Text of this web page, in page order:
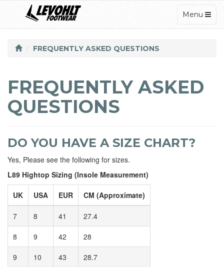
TOGGLE
Menu
FREQUENTLY ASKED QUESTIONS
FREQUENTLY ASKED
QUESTIONS
DO YOU HAVE A SIZE CHART?
Yes, Please see the following for sizes.
L89 Hightop Sizing (Insole Measurement)
UK USA EUR CM (Approximate)
7 8 41 27.4
8 9 42 28
9 10 43 28.7